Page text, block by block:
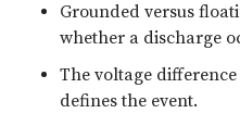
Grounded versus
whether a discharge
The voltage
defines the event.